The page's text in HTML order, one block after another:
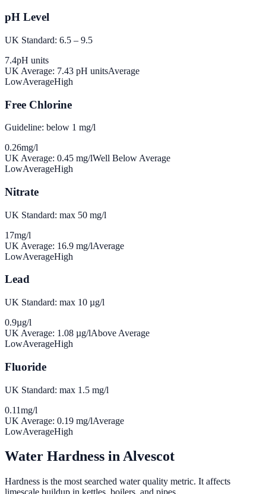
pH Level
UK Standard: 6.5 – 9.5
7.4pH units
UK Average: 7.43 pH unitsAverage
LowAverageHigh
Free Chlorine
Guideline: below 1 mg/l
0.26mg/l
UK Average: 0.45 mg/lWell Below Average
LowAverageHigh
Nitrate
UK Standard: max 50 mg/l
17mg/l
UK Average: 16.9 mg/lAverage
LowAverageHigh
Lead
UK Standard: max 10 µg/l
0.9µg/l
UK Average: 1.08 µg/lAbove Average
LowAverageHigh
Fluoride
UK Standard: max 1.5 mg/l
0.11mg/l
UK Average: 0.19 mg/lAverage
LowAverageHigh
Water Hardness inAlvescot
Hardness is the most searched water quality metric. It affects